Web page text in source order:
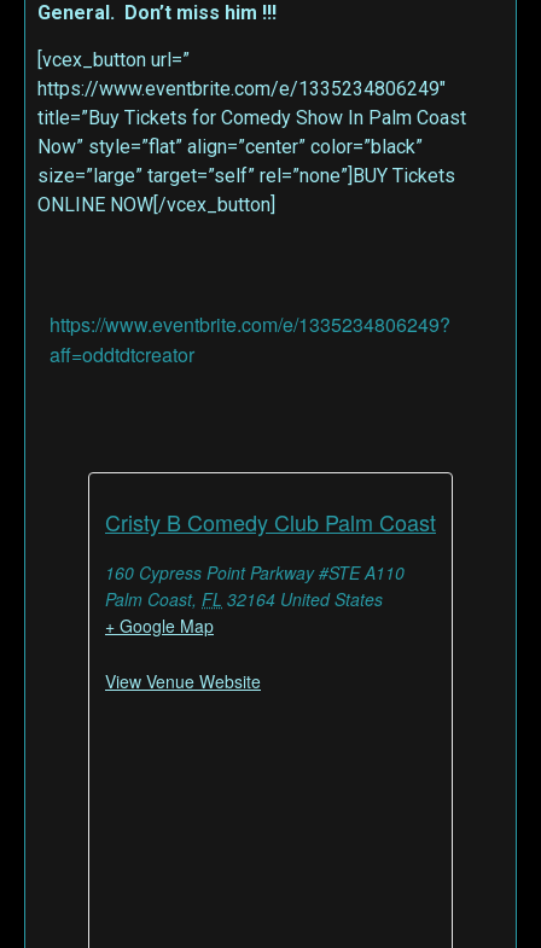
General. Don’t miss him !!!
[vcex_button url=”
https://www.eventbrite.com/e/1335234806249″
title=”Buy Tickets for Comedy Show In Palm Coast
Now” style=”flat” align=”center” color=”black”
size=”large” target=”self” rel=”none”]BUY Tickets
ONLINE NOW[/vcex_button]
https://www.eventbrite.com/e/1335234806249?
aff=oddtdtcreator
Cristy B Comedy Club Palm Coast
160 Cypress Point Parkway #STE A110
Palm Coast, FL 32164 United States
+ Google Map
View Venue Website